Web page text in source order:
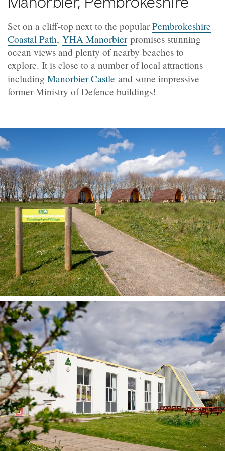
Set on a cliff-top next to the popularPembrokeshire
Coastal Path, YHA Manorbierpromises stunning
ocean views and plenty of nearby beaches to
explore. It is close to a number of local attractions
including Manorbier Castle and some impressive
former Ministry of Defence buildings!